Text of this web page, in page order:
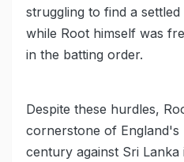
struggling to find a
while Root himself was
in the batting order.
Despite these hurdles,
cornerstone of England's
century against Sri Lanka